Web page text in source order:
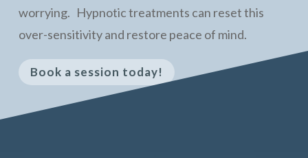
worrying. Hypnotic treatments can reset this
over-sensitivity and restore peace of mind.
Book a session today!